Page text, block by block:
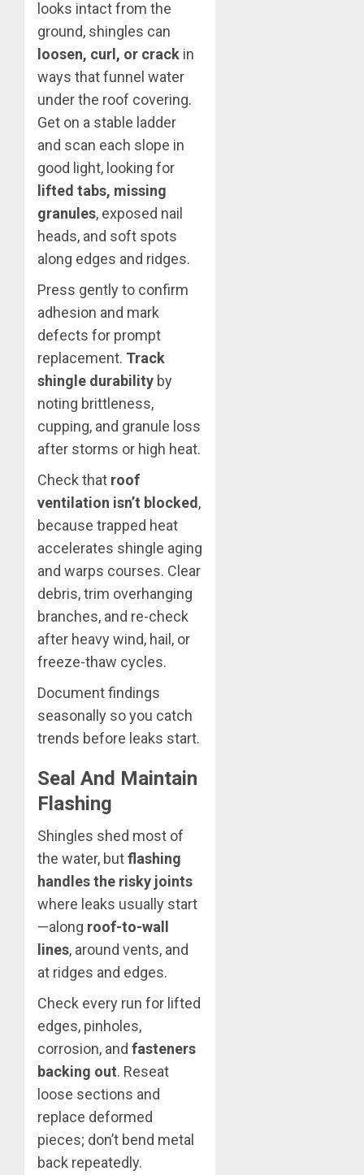
looks intact from the
ground, shingles can
loosen, curl, or crack in
ways that funnel water
under the roof covering.
Get on a stable ladder
and scan each slope in
good light, looking for
lifted tabs, missing
granules, exposed nail
heads, and soft spots
along edges and ridges.
Press gently to confirm
adhesion and mark
defects for prompt
replacement. Track
shingle durability by
noting brittleness,
cupping, and granule loss
after storms or high heat.
Check that roof
ventilation isn’t blocked,
because trapped heat
accelerates shingle aging
and warps courses. Clear
debris, trim overhanging
branches, and re-check
after heavy wind, hail, or
freeze-thaw cycles.
Document findings
seasonally so you catch
trends before leaks start.
Seal And Maintain
Flashing
Shingles shed most of
the water, butflashing
handles the risky joints
where leaks usually start
—along roof-to-wall
lines, around vents, and
at ridges and edges.
Check every run for lifted
edges, pinholes,
corrosion, and fasteners
backing out. Reseat
loose sections and
replace deformed
pieces; don’t bend metal
back repeatedly.